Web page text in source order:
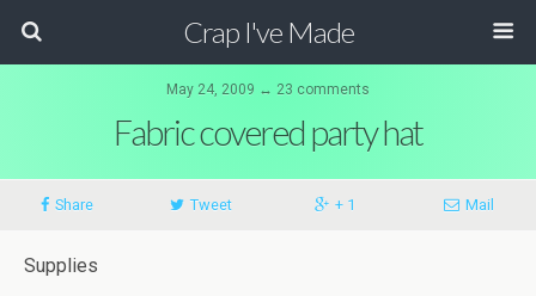
Crap I've Made
May 24, 2009 ↔ 23 comments
Fabric covered party hat
Share Tweet + 1 Mail
Supplies